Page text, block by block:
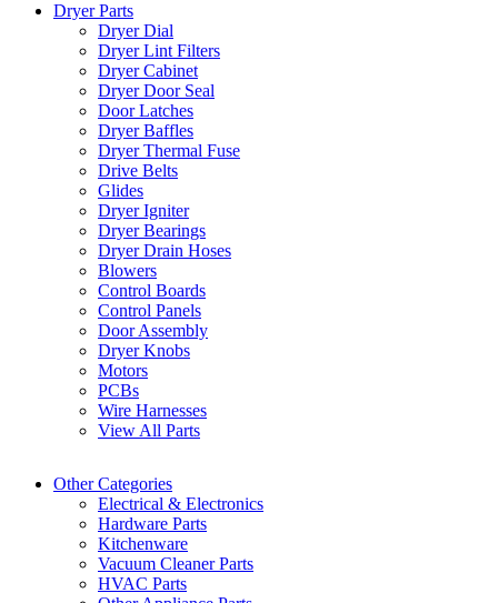
Dryer Parts
Dryer Dial
Dryer Lint Filters
Dryer Cabinet
Dryer Door Seal
Door Latches
Dryer Baffles
Dryer Thermal Fuse
Drive Belts
Glides
Dryer Igniter
Dryer Bearings
Dryer Drain Hoses
Blowers
Control Boards
Control Panels
Door Assembly
Dryer Knobs
Motors
PCBs
Wire Harnesses
View All Parts
Other Categories
Electrical & Electronics
Hardware Parts
Kitchenware
Vacuum Cleaner Parts
HVAC Parts